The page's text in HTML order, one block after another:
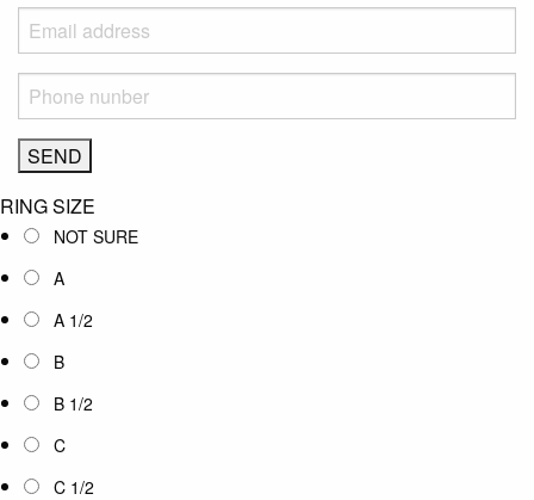
RING SIZE
NOT SURE
A
A 1/2
B
B 1/2
C
C 1/2